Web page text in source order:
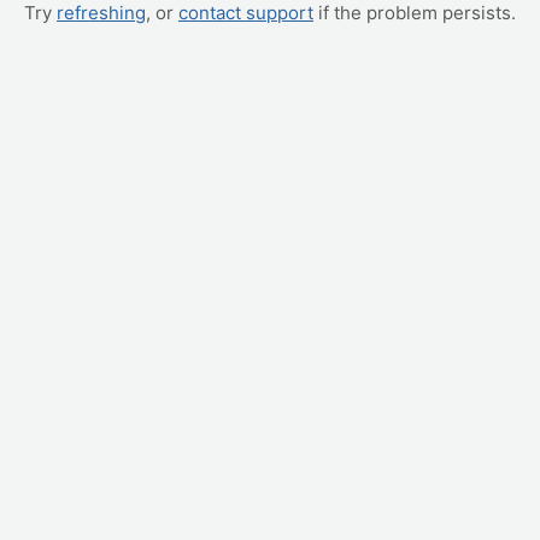
Try refreshing, or contact support if the problem persists.